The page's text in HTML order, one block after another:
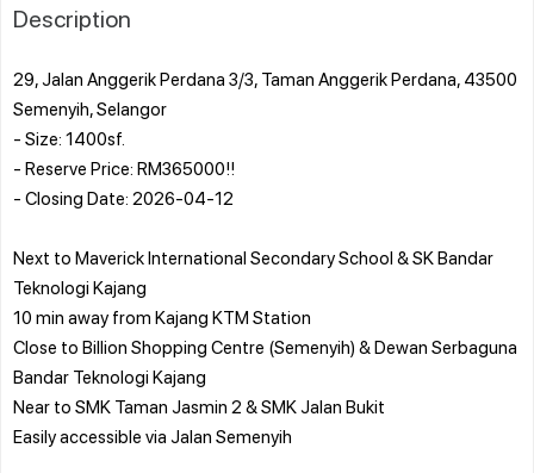
Description
29, Jalan Anggerik Perdana 3/3, Taman Anggerik Perdana, 43500
Semenyih, Selangor
- Size: 1400sf.
- Reserve Price: RM365000!!
- Closing Date: 2026-04-12
Next to Maverick International Secondary School & SK Bandar
Teknologi Kajang
10 min away from Kajang KTM Station
Close to Billion Shopping Centre (Semenyih) & Dewan Serbaguna
Bandar Teknologi Kajang
Near to SMK Taman Jasmin 2 & SMK Jalan Bukit
Easily accessible via Jalan Semenyih